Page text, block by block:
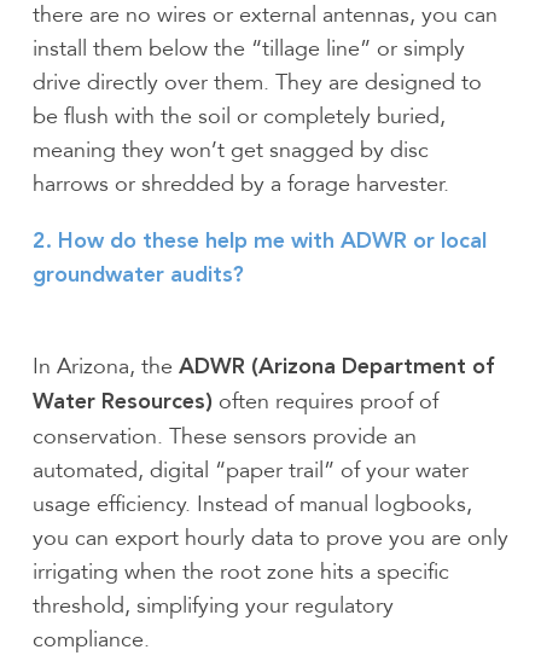
there are no wires or external antennas, you can
install them below the “tillage line” or simply
drive directly over them. They are designed to
be flush with the soil or completely buried,
meaning they won’t get snagged by disc
harrows or shredded by a forage harvester.
2. How do these help me with ADWR or local
groundwater audits?
In Arizona, the ADWR (Arizona Department of
Water Resources)often requires proof of
conservation. These sensors provide an
automated, digital “paper trail” of your water
usage efficiency. Instead of manual logbooks,
you can export hourly data to prove you are only
irrigating when the root zone hits a specific
threshold, simplifying your regulatory
compliance.